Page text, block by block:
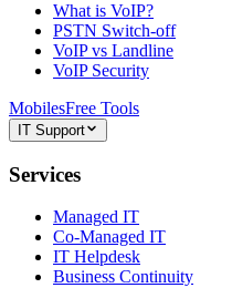
What is VoIP?
PSTN Switch-off
VoIP vs Landline
VoIP Security
MobilesFree Tools
IT Support
Services
Managed IT
Co-Managed IT
IT Helpdesk
Business Continuity